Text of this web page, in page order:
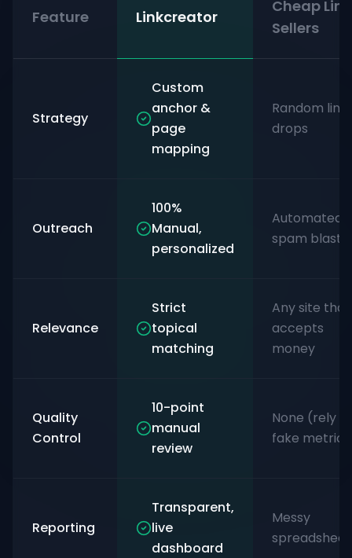
Feature Linkcreator
Cheap Link
Sellers
Strategy
Custom
anchor &
page
mapping
Random link
drops
Outreach
100%
Manual,
personalized
Automated
spam blasts
Relevance
Strict
topical
matching
Any site that
accepts
money
Quality
Control
10-point
manual
review
None (rely
fake
Reporting
Transparent,
live
dashboard
Messy